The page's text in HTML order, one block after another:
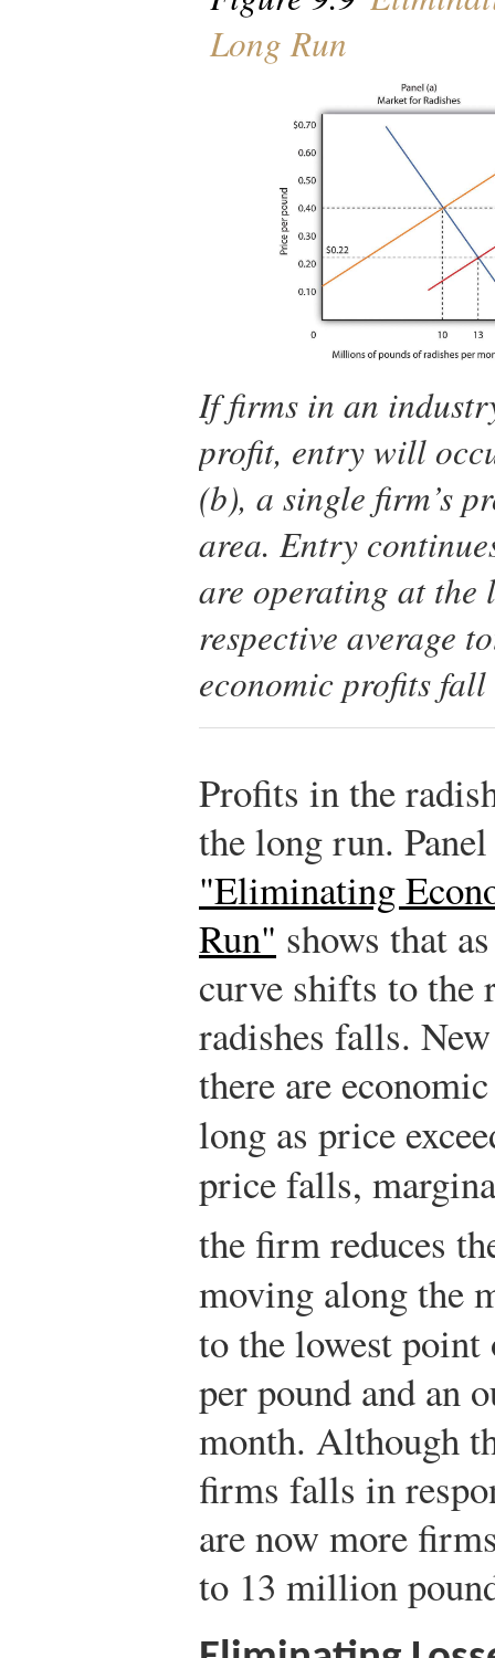
Long Run
If firms in an
profit, entry will
(b), a single firm’s
area. Entry
are operating at the
respective average
economic profits fall
Profits in the
the long run.
"Eliminating
Run" shows that
curve shifts to the
radishes falls.
there are
long as price
price falls,
the firm reduces
moving along the
to the lowest
per pound and an
month. Although
firms falls in
are now more
to 13 million